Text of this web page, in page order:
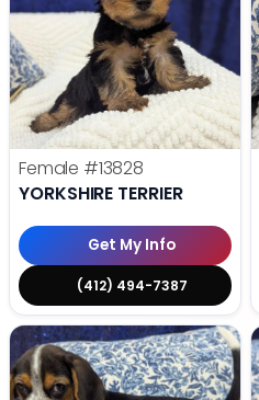
Female #13828
YORKSHIRE TERRIER
Get My Info
(412) 494-7387